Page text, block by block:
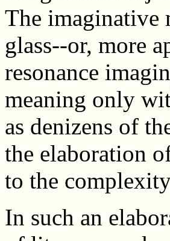
The imaginative
glass--or, more
resonance
meaning only
as denizens of
the elaboration
to the
In such an